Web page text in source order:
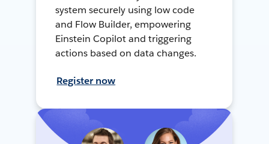
system securely using low code
and Flow Builder, empowering
Einstein Copilot and triggering
actions based on data changes.
Register now